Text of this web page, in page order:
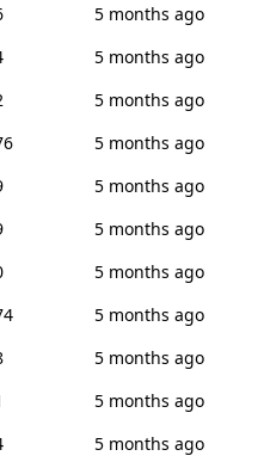
5 months ago
5 months ago
5 months ago
5 months ago
5 months ago
5 months ago
5 months ago
5 months ago
5 months ago
5 months ago
5 months ago